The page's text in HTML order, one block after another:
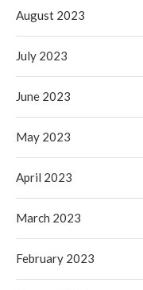
August 2023
July 2023
June 2023
May 2023
April 2023
March 2023
February 2023